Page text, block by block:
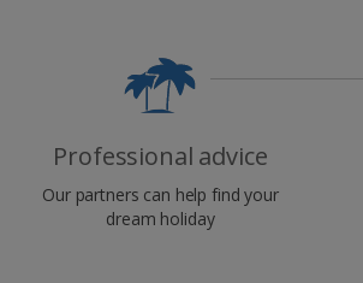
Professional advice
Our partners can help find your
dream holiday